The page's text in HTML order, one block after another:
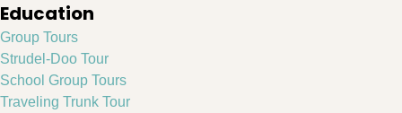
Education
Group Tours
Strudel-Doo Tour
School Group Tours
Traveling Trunk Tour